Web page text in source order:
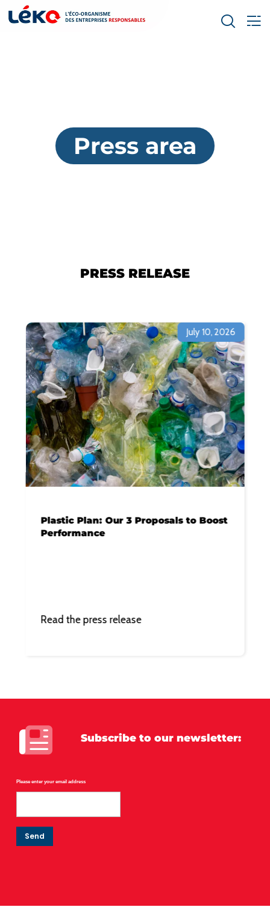
Press area
PRESS RELEASE
Plastic Plan: Our 3 Proposals to Boost
Performance
July 10, 2026
Read the press release
Subscribe to our newsletter:
Please enter your email address